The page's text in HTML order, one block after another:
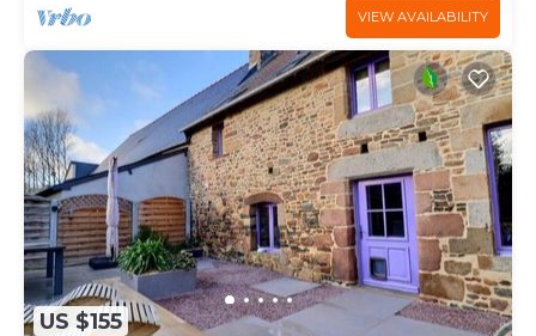
VIEW AVAILABILITY
US $155